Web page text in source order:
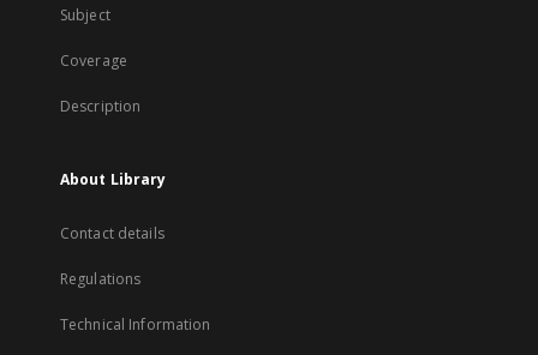
Subject
Coverage
Description
About Library
Contact details
Regulations
Technical Information